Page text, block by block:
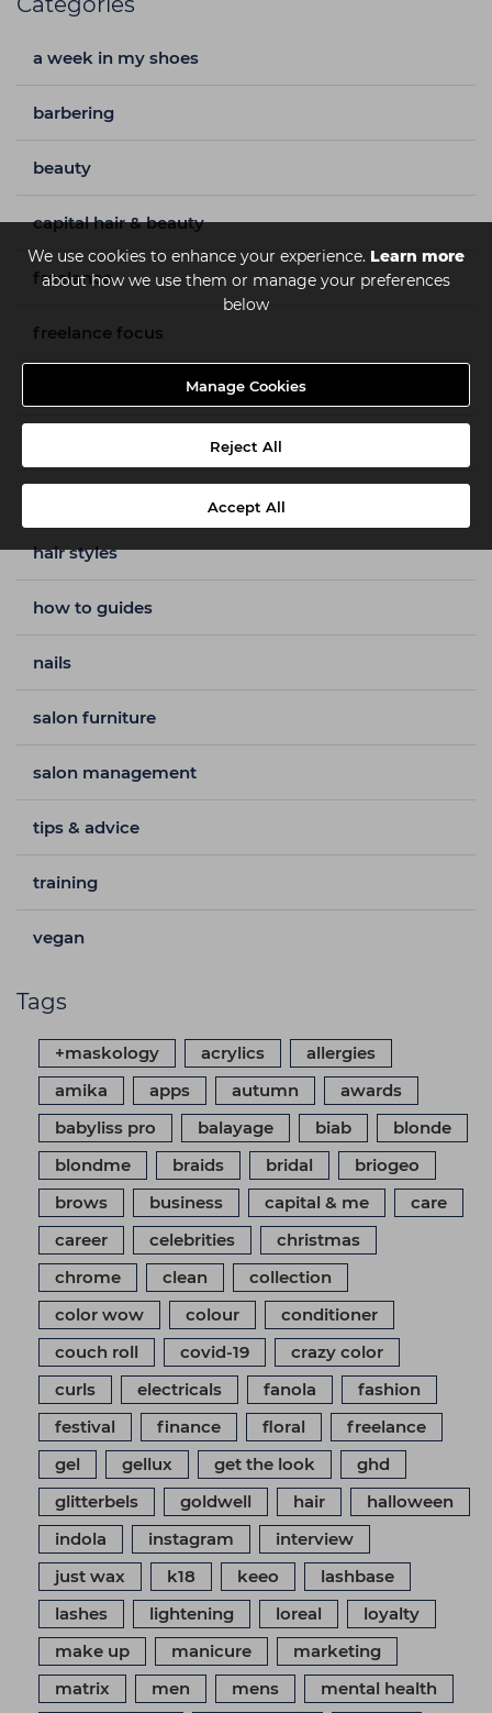
We use cookies to enhance your experience. Learn more
about how we use them or manage your preferences
below
Manage Cookies
Reject All
Accept All
a week in my shoes
barbering
beauty
capital hair & beauty
freelance
freelance focus
hair styles
how to guides
nails
salon furniture
salon management
tips & advice
training
vegan
Tags
+maskology acrylics
allergies
amika
apps autumn
awards
babyliss pro
balayage biab
blonde
blondme
braids bridal
briogeo
brows
business capital & me
care
career
celebrities
christmas
chrome
clean
collection
color wow
colour
conditioner
couch roll
covid-19
crazy color
curls
electricals fanola
fashion
festival
finance floral
freelance
gel
gellux get the look
ghd
glitterbels
goldwell hair
halloween
indola
instagram
interview
just wax
k18 keeo
lashbase
lashes
lightening loreal
loyalty
make up
manicure
marketing
matrix
men mens
mental health